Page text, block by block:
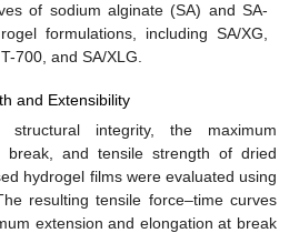
of sodium alginate (SA) and SA-
formulations, including SA/XG,
700, and SA/XLG.
and Extensibility
integrity, the maximum
break, and tensile strength of dried
hydrogel films were evaluated using
resulting tensile force–time curves
extension and elongation at break